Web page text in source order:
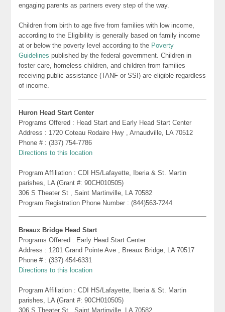
engaging parents as partners every step of the way.
Children from birth to age five from families with low income,
according to the Eligibility is generally based on family income
at or below the poverty level according to the Poverty
Guidelines published by the federal government. Children in
foster care, homeless children, and children from families
receiving public assistance (TANF or SSI) are eligible regardless
of income.
Huron Head Start Center
Programs Offered : Head Start and Early Head Start Center
Address : 1720 Coteau Rodaire Hwy , Arnaudville, LA 70512
Phone # : (337) 754-7786
Directions to this location
Program Affiliation : CDI HS/Lafayette, Iberia & St. Martin
parishes, LA (Grant #: 90CH010505)
306 S Theater St , Saint Martinville, LA 70582
Program Registration Phone Number : (844)563-7244
Breaux Bridge Head Start
Programs Offered : Early Head Start Center
Address : 1201 Grand Pointe Ave , Breaux Bridge, LA 70517
Phone # : (337) 454-6331
Directions to this location
Program Affiliation : CDI HS/Lafayette, Iberia & St. Martin
parishes, LA (Grant #: 90CH010505)
306 S Theater St , Saint Martinville, LA 70582